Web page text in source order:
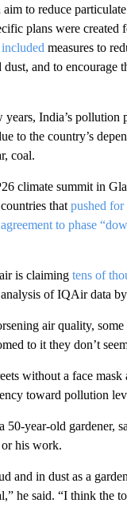
to reduce
plans were created
measures to
and to encourage
India’s pollution
to the country’s
coal.
climate summit in
that pushed for
to phase
is claiming tens of
of IQAir data
air quality,
to it they don’t
without a face mask
toward pollution
50-year-old gardener,
or his work.
and in dust as a
he said. “I think the